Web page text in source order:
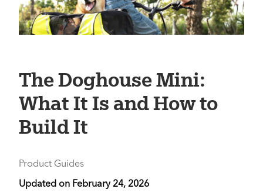
The Doghouse Mini:
What It Is and How to
Build It
Product Guides
Updated on February 24, 2026